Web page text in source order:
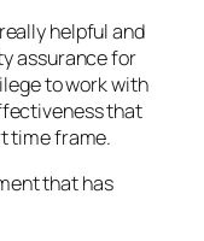
helpful and
assurance for
to work with
that
time frame.
that has